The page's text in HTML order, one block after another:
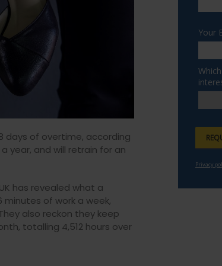
days of overtime, according
year, and will retrain for an
has revealed what a
minutes of work a week,
also reckon they keep
totalling 4,512 hours over